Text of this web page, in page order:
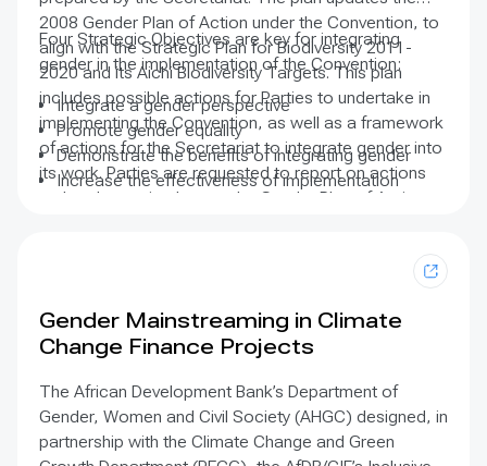
2008 Gender Plan of Action under the Convention, to
align with the Strategic Plan for Biodiversity 2011-
2020 and its Aichi Biodiversity Targets. This plan
includes possible actions for Parties to undertake in
implementing the Convention, as well as a framework
of actions for the Secretariat to integrate gender into
its work. Parties are requested to report on actions
undertaken to implement the Gender Plan of Action.
Four Strategic Objectives are key for integrating
gender in the implementation of the Convention:
Integrate a gender perspective
Promote gender equality
Demonstrate the benefits of integrating gender
Increase the effectiveness of implementation
Gender Mainstreaming in Climate
Change Finance Projects
The African Development Bank’s Department of
Gender, Women and Civil Society (AHGC) designed, in
partnership with the Climate Change and Green